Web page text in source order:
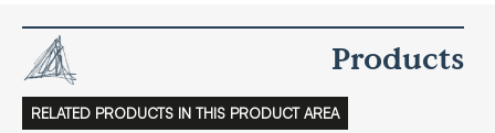
Products
RELATED PRODUCTS IN THIS PRODUCT AREA